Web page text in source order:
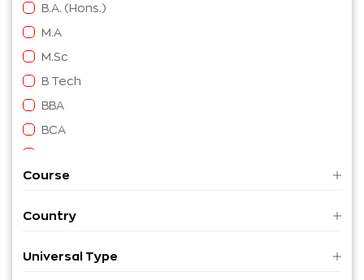
B.A. (Hons.)
M.A
M.Sc
B Tech
BBA
BCA
M. Tech
B. Sc
Course
Country
Universal Type